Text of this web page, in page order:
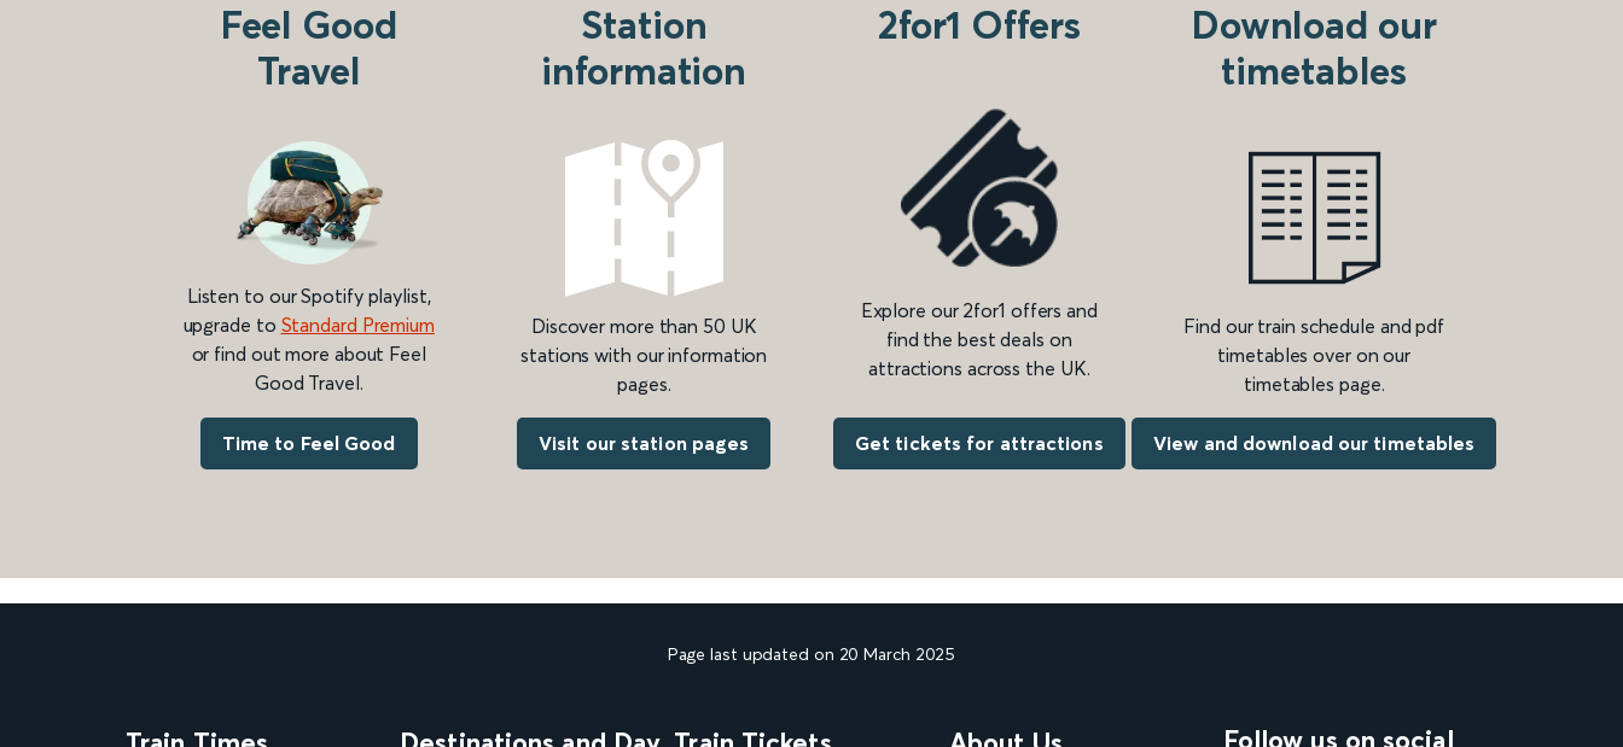
Feel Good
Travel
Listen to our Spotify playlist,
upgrade to Standard Premium
or find out more about Feel
Good Travel.
Time to Feel Good
Station
information
Discover more than 50 UK
stations with our information
pages.
Visit our station pages
2for1 Offers
Explore our 2for1 offers and
find the best deals on
attractions across the UK.
Get tickets for attractions
Download our
timetables
Find our train schedule and pdf
timetables over on our
timetables page.
View and download our timetables
Page last updated on 20 March 2025
Follow us on social